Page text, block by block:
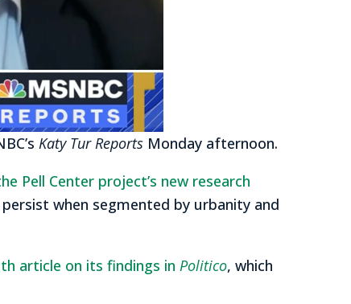
Katy Tur Reports Monday afternoon.
Pell Center project’s new research
persist when segmented by urbanity and
article on its findings in Politico, which